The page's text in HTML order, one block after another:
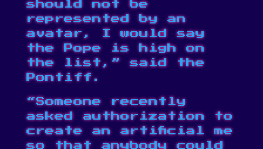
should not be
represented by an
avatar, I would say
the Pope is high on
the list,” said the
Pontiff.
“Someone recently
asked authorization to
create an artificial me
so that anybody could